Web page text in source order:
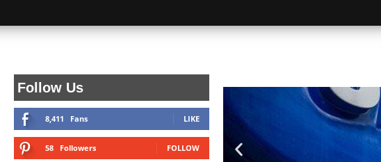
Follow Us
8,411 Fans LIKE
58 Followers FOLLOW